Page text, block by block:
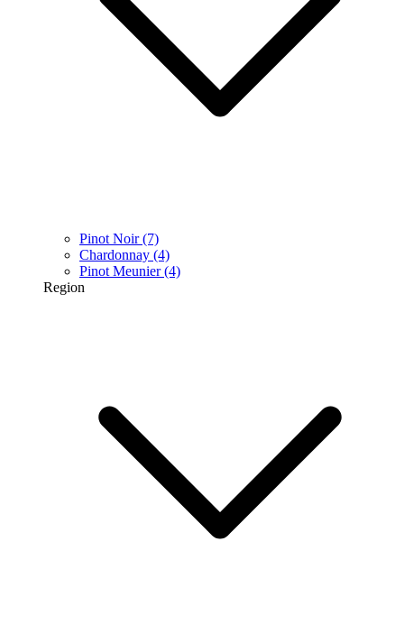
Pinot Noir (7)
Chardonnay (4)
Pinot Meunier (4)
Region